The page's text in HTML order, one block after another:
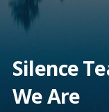
Silence
We Are